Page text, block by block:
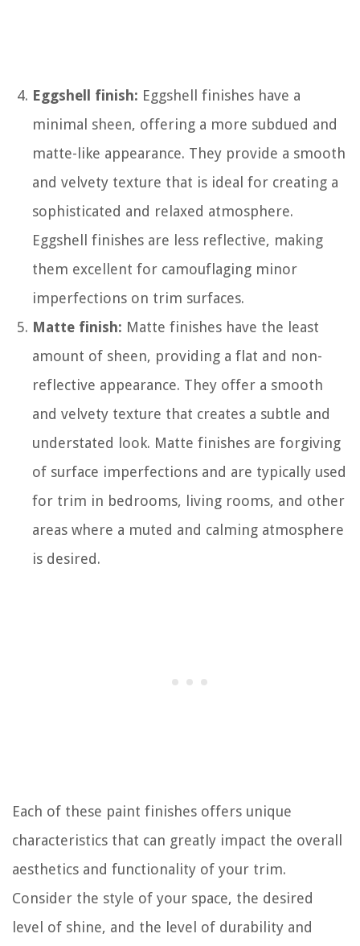
Eggshell finish: Eggshell finishes have a
minimal sheen, offering a more subdued and
matte-like appearance. They provide a smooth
and velvety texture that is ideal for creating a
sophisticated and relaxed atmosphere.
Eggshell finishes are less reflective, making
them excellent for camouflaging minor
imperfections on trim surfaces.
Matte finish: Matte finishes have the least
amount of sheen, providing a flat and non-
reflective appearance. They offer a smooth
and velvety texture that creates a subtle and
understated look. Matte finishes are forgiving
of surface imperfections and are typically used
for trim in bedrooms, living rooms, and other
areas where a muted and calming atmosphere
is desired.
Each of these paint finishes offers unique
characteristics that can greatly impact the overall
aesthetics and functionality of your trim.
Consider the style of your space, the desired
level of shine, and the level of durability and